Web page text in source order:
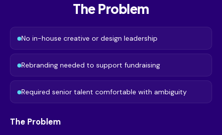
The Problem
No in-house creative or design leadership
Rebranding needed to support fundraising
Required senior talent comfortable with ambiguity
The Problem